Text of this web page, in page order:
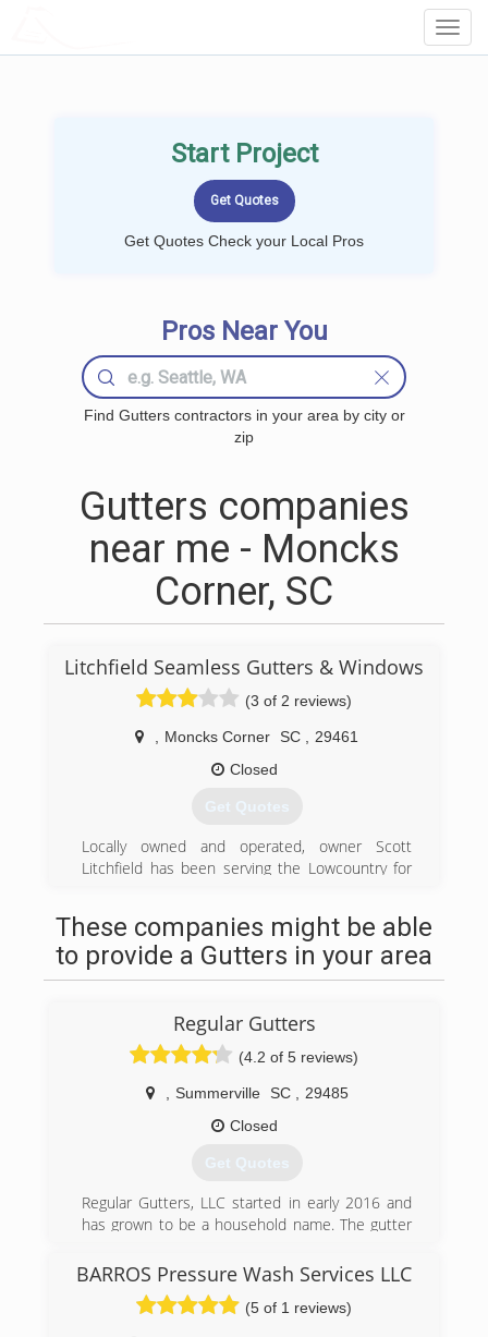
Start Project
Get Quotes Check your Local Pros
Pros Near You
Find Gutters contractors in your area by city or
zip
Gutters companies
near me - Moncks
Corner, SC
Litchfield Seamless Gutters & Windows
(3 of 2 reviews)
Moncks Corner SC
29461
Closed
Get Quotes
Locally owned and operated, owner Scott
Litchfield has been serving the Lowcountry for
business. He personally coordinates with our
customers and is always available to answer
questions and assure customer satisfaction.
These companies might be able
to provide a Gutters in your area
Regular Gutters
(4.2 of 5 reviews)
Summerville SC
29485
Closed
Get Quotes
Regular Gutters, LLC started in early 2016 and
has grown to be a household name. The gutter
valuable investment( your home) does not suffer
from pesky rain water run off. We stand behind
our work and have the necessary knowledge to
BARROS Pressure Wash Services LLC
(5 of 1 reviews)